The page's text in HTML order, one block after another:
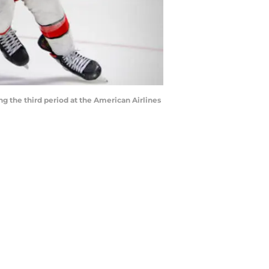
the third period at the American Airlines